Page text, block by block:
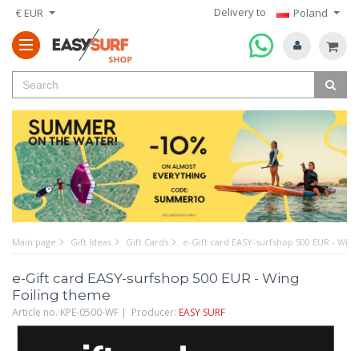
€ EUR Delivery to Poland
Main page Gift Ideas Gift Cards e-Gift card EASY-surfshop 500 EUR -
e-Gift card EASY-surfshop 500 EUR - Wing
Foiling theme
Article no. KPE-0500-WF | Producer: EASY SURF